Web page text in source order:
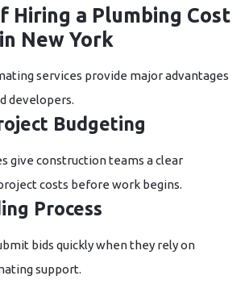
Hiring a Plumbing Cost
New York
services provide major advantages
developers.
Budgeting
give construction teams a clear
costs before work begins.
Process
bids quickly when they rely on
support.